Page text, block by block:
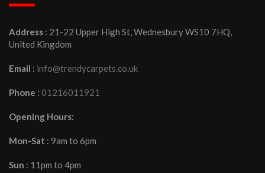
Address : 21-22 Upper High St, Wednesbury WS10 7HQ,
United Kingdom
Email : info@trendycarpets.co.uk
Phone : 01216011921
Opening Hours:
Mon-Sat : 9am to 6pm
Sun : 11pm to 4pm